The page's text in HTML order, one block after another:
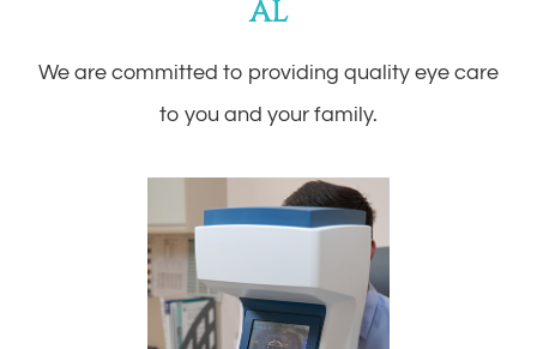
AL
We are committed to providing quality eye care
to you and your family.